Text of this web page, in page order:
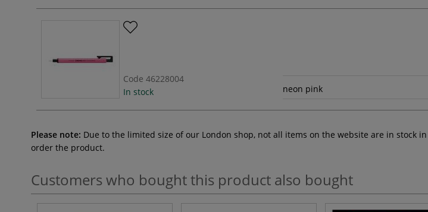
Code 46228004
In stock
neon pink
Please note: Due to the limited size of our London shop, not all items on the website are in stock
order the product.
Customers who bought this product also bought